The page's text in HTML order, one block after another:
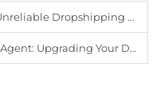
Suppliers Before You Lose Money
Your Dropshipping Suppliers for Scale